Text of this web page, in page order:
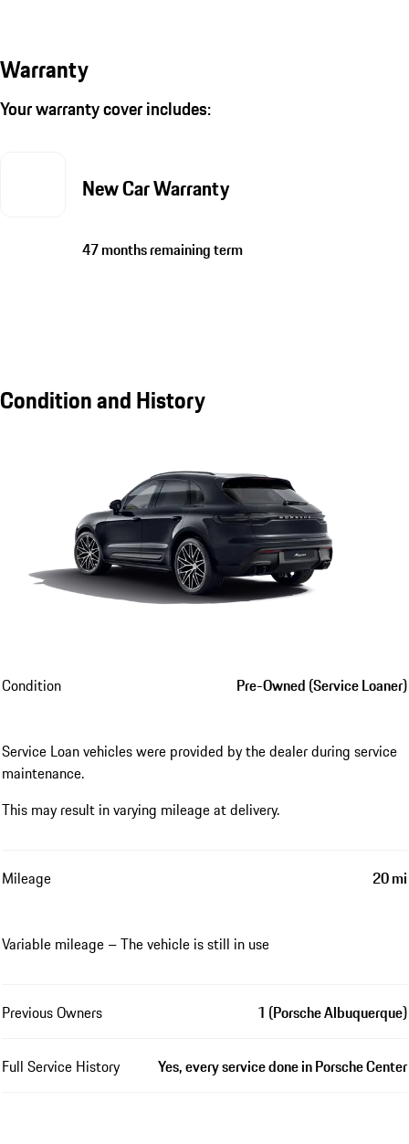
Warranty
Your warranty cover includes:
New Car Warranty
47 months remaining term
Condition and History
Condition Pre-Owned (Service Loaner)
Service Loan vehicles were provided by the dealer during service
maintenance.
This may result in varying mileage at delivery.
Mileage 20 mi
Variable mileage – The vehicle is still in use
Previous Owners 1 (Porsche Albuquerque)
Full Service History Yes, every service done in Porsche Center